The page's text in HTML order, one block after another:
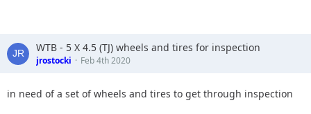
WTB - 5 X 4.5 (TJ) wheels and tires for inspection
jrostocki Feb 4th 2020
in need of a set of wheels and tires to get through inspection